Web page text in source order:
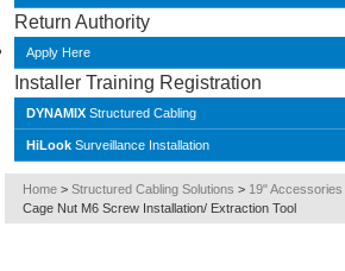
Return Authority
Apply Here
Installer Training Registration
DYNAMIX Structured Cabling
HiLook Surveillance Installation
Home > Structured Cabling Solutions > 19" Accessories
Cage Nut M6 Screw Installation/ Extraction Tool